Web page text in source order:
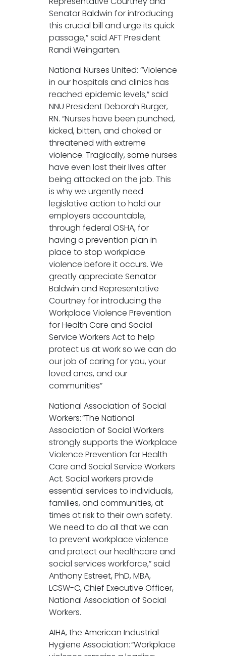
Senator Baldwin for introducing
this crucial bill and urge its quick
passage,” said AFT President
Randi Weingarten.
National Nurses United: “Violence
in our hospitals and clinics has
reached epidemic levels,” said
NNU President Deborah Burger,
RN. “Nurses have been punched,
kicked, bitten, and choked or
threatened with extreme
violence. Tragically, some nurses
have even lost their lives after
being attacked on the job. This
is why we urgently need
legislative action to hold our
employers accountable,
through federal OSHA, for
having a prevention plan in
place to stop workplace
violence before it occurs. We
greatly appreciate Senator
Baldwin and Representative
Courtney for introducing the
Workplace Violence Prevention
for Health Care and Social
Service Workers Act to help
protect us at work so we can do
our job of caring for you, your
loved ones, and our
communities”
National Association of Social
Workers: “The National
Association of Social Workers
strongly supports the Workplace
Violence Prevention for Health
Care and Social Service Workers
Act. Social workers provide
essential services to individuals,
families, and communities, at
times at risk to their own safety.
We need to do all that we can
to prevent workplace violence
and protect our healthcare and
social services workforce,” said
Anthony Estreet, PhD, MBA,
LCSW-C, Chief Executive Officer,
National Association of Social
Workers.
AIHA, the American Industrial
Hygiene Association: “Workplace